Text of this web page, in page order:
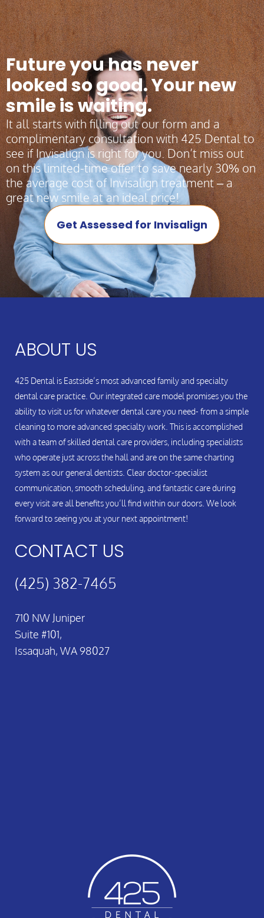
Future you has never
looked so good. Your new
smile is waiting.
It all starts with filling out our form and a
complimentary consultation with 425 Dental to
see if Invisalign is right for you. Don’t miss out
on this limited-time offer to save nearly 30% on
the average cost of Invisalign treatment – a
great new smile at an ideal price!
Get Assessed for Invisalign
ABOUT US
425 Dental is Eastside’s most advanced family and specialty
dental care practice. Our integrated care model promises you the
ability to visit us for whatever dental care you need- from a simple
cleaning to more advanced specialty work. This is accomplished
with a team of skilled dental care providers, including specialists
who operate just across the hall and are on the same charting
system as our general dentists. Clear doctor-specialist
communication, smooth scheduling, and fantastic care during
every visit are all benefits you’ll find within our doors. We look
forward to seeing you at your next appointment!
CONTACT US
(425) 382-7465
710 NW Juniper
Suite #101,
Issaquah, WA 98027